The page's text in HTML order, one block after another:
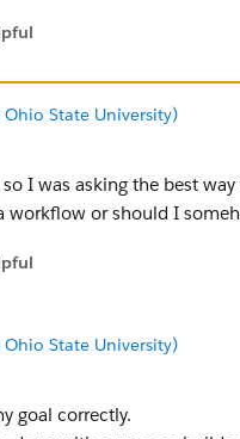
Ohio State University)
I was asking the best
workflow or should I
Ohio State University)
goal correctly.